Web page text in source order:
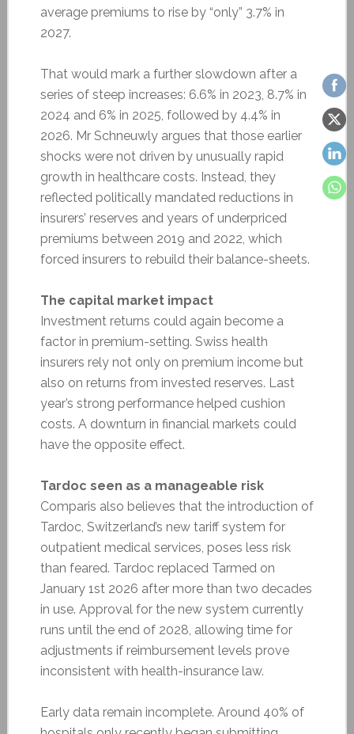
average premiums to rise by “only” 3.7% in
2027.
That would mark a further slowdown after a
series of steep increases: 6.6% in 2023, 8.7% in
2024 and 6% in 2025, followed by 4.4% in
2026. Mr Schneuwly argues that those earlier
shocks were not driven by unusually rapid
growth in healthcare costs. Instead, they
reflected politically mandated reductions in
insurers’ reserves and years of underpriced
premiums between 2019 and 2022, which
forced insurers to rebuild their balance-sheets.
The capital market impact
Investment returns could again become a
factor in premium-setting. Swiss health
insurers rely not only on premium income but
also on returns from invested reserves. Last
year’s strong performance helped cushion
costs. A downturn in financial markets could
have the opposite effect.
Tardoc seen as a manageable risk
Comparis also believes that the introduction of
Tardoc, Switzerland’s new tariff system for
outpatient medical services, poses less risk
than feared. Tardoc replaced Tarmed on
January 1st 2026 after more than two decades
in use. Approval for the new system currently
runs until the end of 2028, allowing time for
adjustments if reimbursement levels prove
inconsistent with health-insurance law.
Early data remain incomplete. Around 40% of